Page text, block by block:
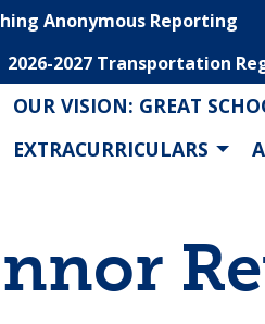
Anonymous Reporting
2026-2027 Transportation
OUR VISION: GREAT
EXTRACURRICULARS